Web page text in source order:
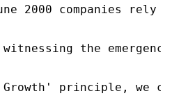
2000 companies
witnessing the
principle, we